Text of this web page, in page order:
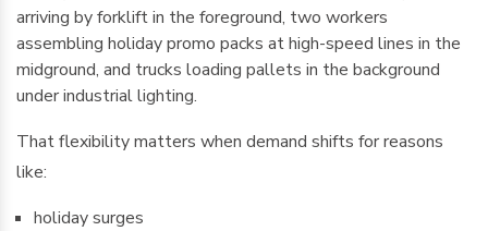
That flexibility matters when demand shifts for reasons
like:
holiday surges